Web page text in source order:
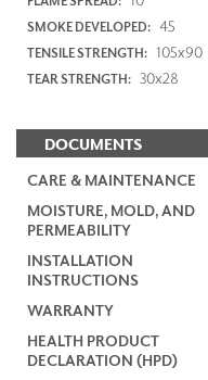
SMOKE DEVELOPED: 45
TENSILE STRENGTH: 105x90
TEAR STRENGTH: 30x28
DOCUMENTS
CARE & MAINTENANCE
MOISTURE, MOLD, AND
PERMEABILITY
INSTALLATION
INSTRUCTIONS
WARRANTY
HEALTH PRODUCT
DECLARATION (HPD)